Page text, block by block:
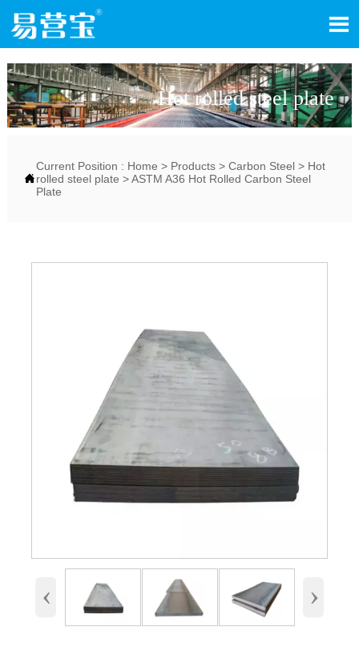

Hot rolled steel plate

Current Position : Home > Products> Carbon Steel> Hot
rolled steel plate >ASTM A36 Hot Rolled Carbon Steel
Plate
‹ ›